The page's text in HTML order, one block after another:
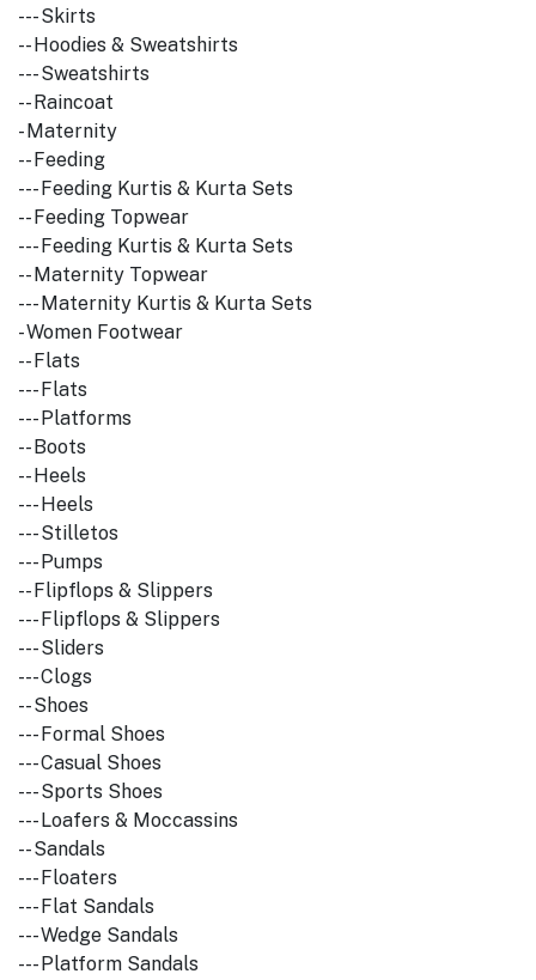
--- Skirts
-- Hoodies & Sweatshirts
--- Sweatshirts
-- Raincoat
- Maternity
-- Feeding
--- Feeding Kurtis & Kurta Sets
-- Feeding Topwear
--- Feeding Kurtis & Kurta Sets
-- Maternity Topwear
--- Maternity Kurtis & Kurta Sets
- Women Footwear
-- Flats
--- Flats
--- Platforms
-- Boots
-- Heels
--- Heels
--- Stilletos
--- Pumps
-- Flipflops & Slippers
--- Flipflops & Slippers
--- Sliders
--- Clogs
-- Shoes
--- Formal Shoes
--- Casual Shoes
--- Sports Shoes
--- Loafers & Moccassins
-- Sandals
--- Floaters
--- Flat Sandals
--- Wedge Sandals
--- Platform Sandals